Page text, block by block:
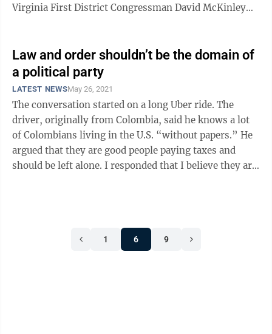
Virginia First District Congressman David McKinley
Law and order shouldn’t be the domain of
a political party
LATEST NEWSMay 26, 2021
The conversation started on a long Uber ride. The
driver, originally from Colombia, said he knows a lot
of Colombians living in the U.S. “without papers.” He
argued that they are good people paying taxes and
should be left alone. I responded that I believe they are
1 6 9